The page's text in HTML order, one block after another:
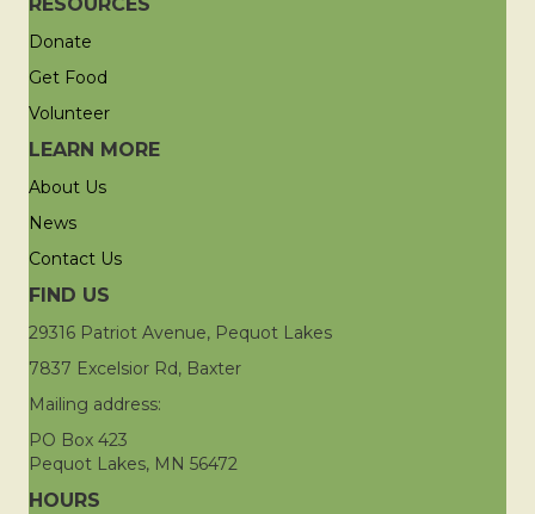
RESOURCES
Donate
Get Food
Volunteer
LEARN MORE
About Us
News
Contact Us
FIND US
29316 Patriot Avenue, Pequot Lakes
7837 Excelsior Rd, Baxter
Mailing address:
PO Box 423
Pequot Lakes, MN 56472
HOURS